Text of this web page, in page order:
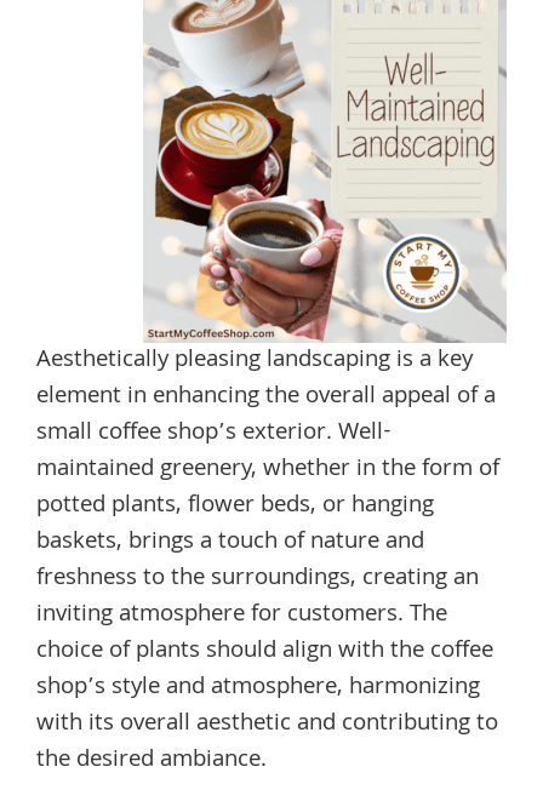
Aesthetically pleasing landscaping is a key
element in enhancing the overall appeal of a
small coffee shop’s exterior. Well-
maintained greenery, whether in the form of
potted plants, flower beds, or hanging
baskets, brings a touch of nature and
freshness to the surroundings, creating an
inviting atmosphere for customers. The
choice of plants should align with the coffee
shop’s style and atmosphere, harmonizing
with its overall aesthetic and contributing to
the desired ambiance.